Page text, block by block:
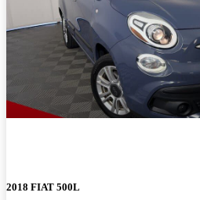
2018 FIAT 500L